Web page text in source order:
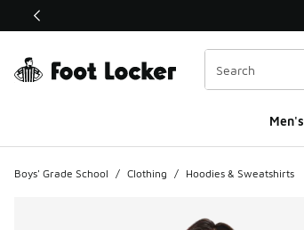
This link will open in a new window
Men's
Boys' Grade School / Clothing / Hoodies & Sweatshirts